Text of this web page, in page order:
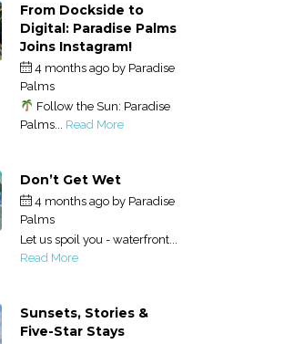
From Dockside to
Digital: Paradise Palms
Joins Instagram!
4 months ago by Paradise
Palms
Follow the Sun: Paradise
Palms... Read More
Don’t Get Wet
4 months ago by Paradise
Palms
Let us spoil you - waterfront...
Read More
Sunsets, Stories &
Five-Star Stays